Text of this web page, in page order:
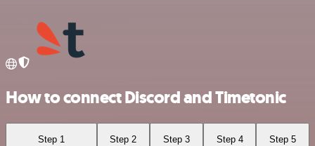
How to connect Discord and Timetonic
Step 1 Step 2 Step 3 Step 4 Step 5